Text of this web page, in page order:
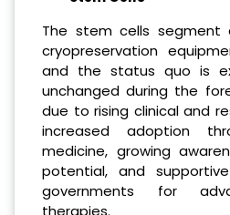
The stem cells segment
cryopreservation
and the status quo is
unchanged during the
due to rising clinical and
increased adoption
medicine, growing
potential, and
governments for
therapies.